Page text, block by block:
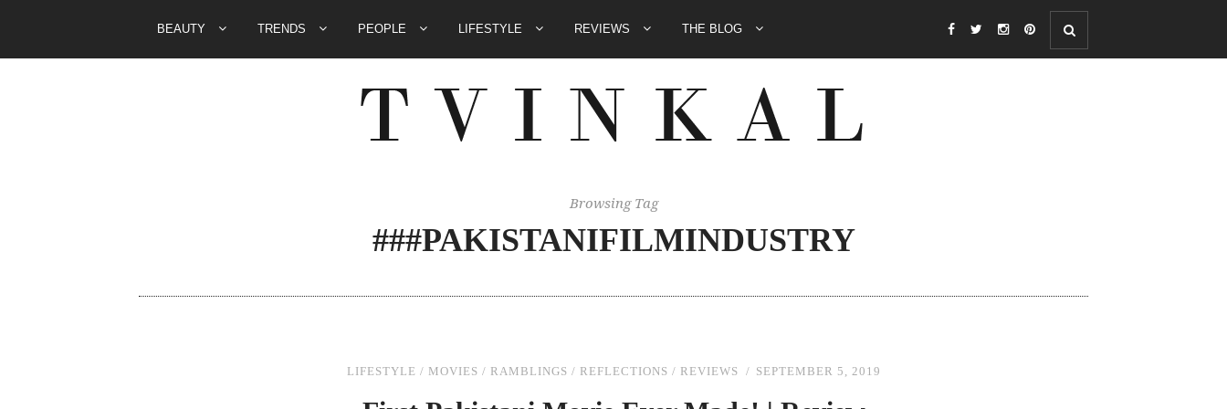
BEAUTY TRENDS PEOPLE LIFESTYLE REVIEWS THE BLOG
Browsing Tag
###PAKISTANIFILMINDUSTRY
LIFESTYLE / MOVIES / RAMBLINGS / REFLECTIONS / REVIEWS SEPTEMBER 5, 2019